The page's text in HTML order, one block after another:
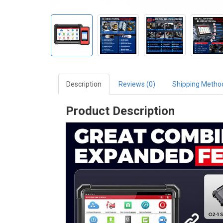
Description Reviews (0) Shipping
Product Description